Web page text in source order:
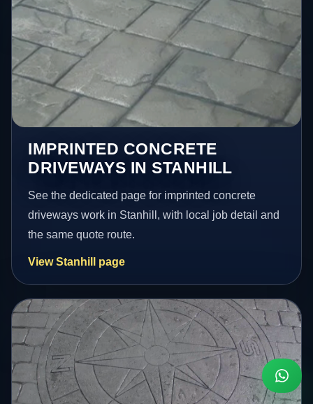
IMPRINTED CONCRETE
DRIVEWAYS IN STANHILL
See the dedicated page for imprinted concrete
driveways work in Stanhill, with local job detail and
the same quote route.
View Stanhill page